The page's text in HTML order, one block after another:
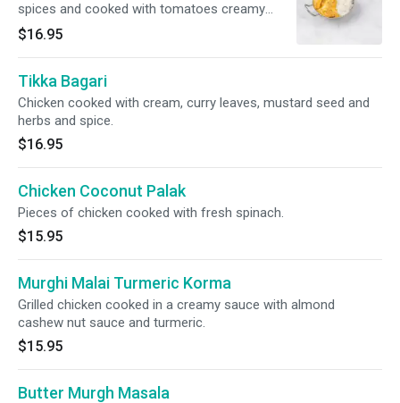
spices and cooked with tomatoes creamy
sauce.
$16.95
Tikka Bagari
Chicken cooked with cream, curry leaves, mustard seed and
herbs and spice.
$16.95
Chicken Coconut Palak
Pieces of chicken cooked with fresh spinach.
$15.95
Murghi Malai Turmeric Korma
Grilled chicken cooked in a creamy sauce with almond
cashew nut sauce and turmeric.
$15.95
Butter Murgh Masala